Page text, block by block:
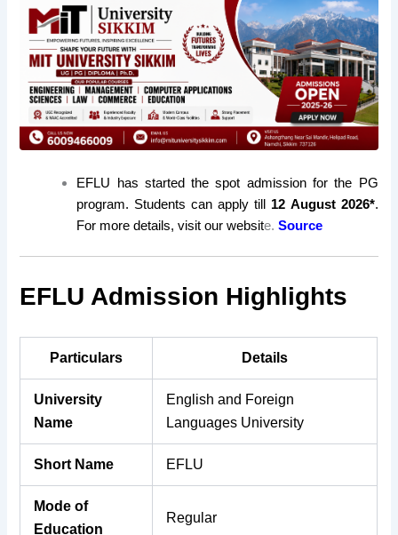
EFLU has started the spot admission for the PG
program. Students can apply till
12 August 2026*.
For more details, visit our website.Source
EFLU Admission Highlights
Particulars Details
University
Name
English and Foreign
Languages University
Short Name EFLU
Mode of
Education
Regular